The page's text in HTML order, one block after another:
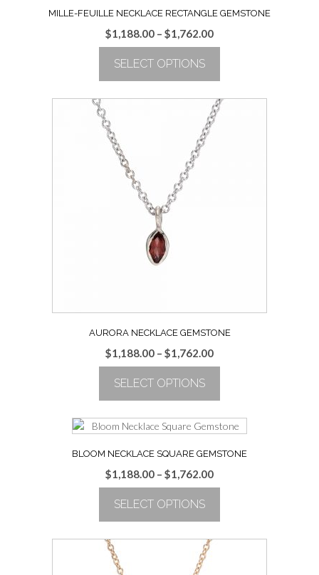
MILLE-FEUILLE NECKLACE RECTANGLE GEMSTONE
$1,188.00 – $1,762.00Price
range:
through
$1,762.00
SELECT OPTIONS
product
variants.
options
may
be
chosen
on
the
product
AURORA NECKLACE GEMSTONE
$1,188.00 – $1,762.00Price
range:
through
$1,762.00
SELECT OPTIONS
product
has
multiple
variants.
The
options
may
chosen
BLOOM NECKLACE SQUARE GEMSTONE
$1,188.00 – $1,762.00Price
range:
through
$1,762.00
SELECT OPTIONS
product